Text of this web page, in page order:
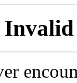
Invalid